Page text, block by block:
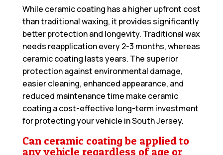
While ceramic coating has a higher upfront cost
than traditional waxing, it provides significantly
better protection and longevity. Traditional wax
needs reapplication every 2-3 months, whereas
ceramic coating lasts years. The superior
protection against environmental damage,
easier cleaning, enhanced appearance, and
reduced maintenance time make ceramic
coating a cost-effective long-term investment
for protecting your vehicle in South Jersey.
Can ceramic coating be applied to
any vehicle regardless of age or